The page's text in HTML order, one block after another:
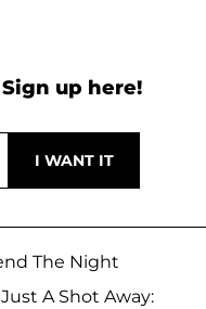
up here!
The Night
A Shot Away: